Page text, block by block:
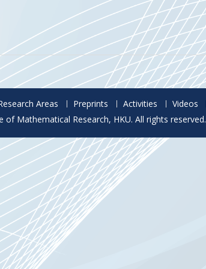
Areas Preprints Activities Videos
Mathematical Research, HKU. All rights reserved.